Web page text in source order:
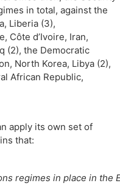
in total, against the
Liberia (3),
Côte d’Ivoire, Iran,
(2), the Democratic
North Korea, Libya (2),
African Republic,
apply its own set of
that:
regimes in place in the